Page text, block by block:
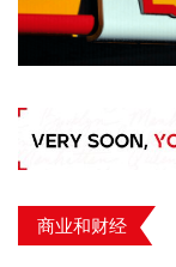
商业和财经